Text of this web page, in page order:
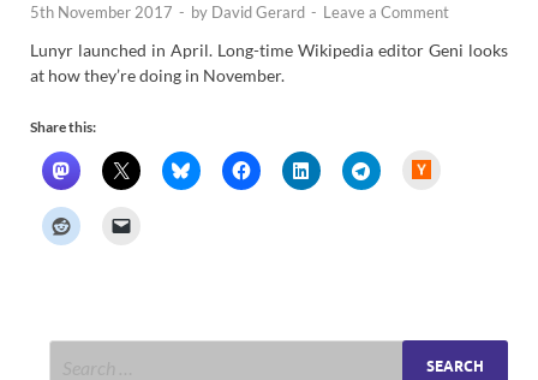
5th November 2017 - by David Gerard - Leave a Comment
Lunyr launched in April. Long-time Wikipedia editor Geni looks
at how they’re doing in November.
Share this: